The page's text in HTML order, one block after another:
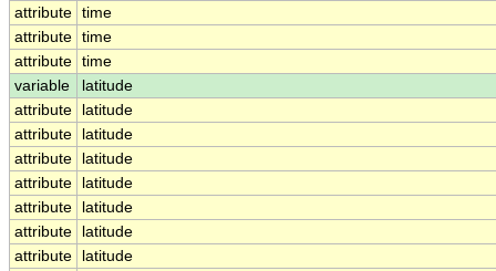
attribute time
attribute time
attribute time
variable
latitude
attribute
latitude
attribute
latitude
attribute
latitude
attribute
latitude
attribute
latitude
attribute
latitude
attribute
latitude